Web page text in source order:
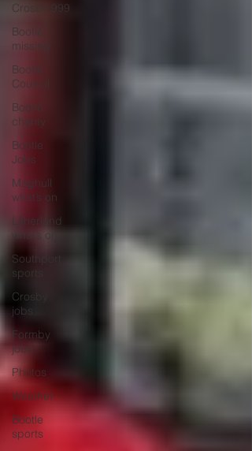
Crosby 999
Bootle
missing
Bootle
Council
Bootle
charity
Bootle
Jobs
Maghull
what’s on
Litherland
what’s on
Southport
sports
Crosby
jobs
Formby
jobs
Photos
Weather
Bootle
sports